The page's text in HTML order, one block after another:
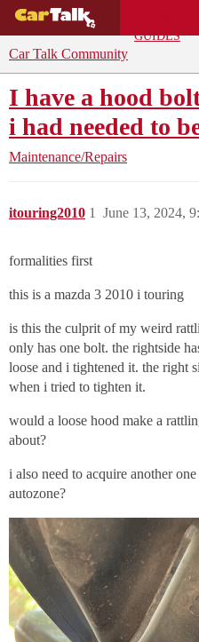
GUIDES
Car Talk Community
I have a hood
i had needed to
Maintenance/Repairs
itouring2010 June 13, 2024,
1
formalities first
this is a mazda 3 2010 i touring
is this the culprit of my weird
only has one bolt. the rightside
loose and i tightened it. the right
when i tried to tighten it.
would a loose hood make a
about?
i also need to acquire another
autozone?